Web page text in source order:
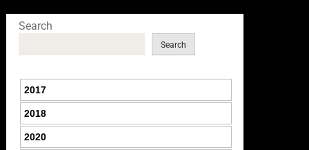
Search
Search
2017
2018
2020